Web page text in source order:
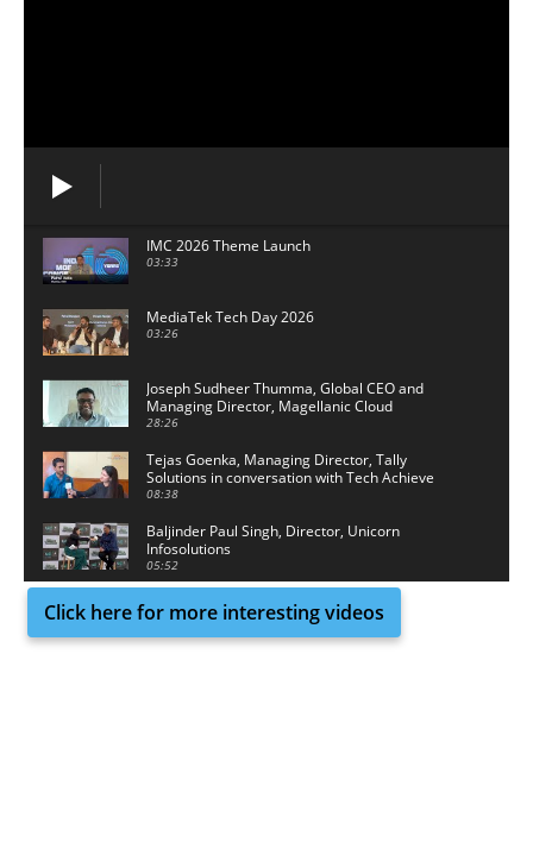
IMC 2026 Theme Launch
03:33
MediaTek Tech Day 2026
03:26
Joseph Sudheer Thumma, Global CEO and
Managing Director, Magellanic Cloud
28:26
Tejas Goenka, Managing Director, Tally
Solutions in conversation with Tech Achieve
Media
08:38
Baljinder Paul Singh, Director, Unicorn
Infosolutions
05:52
Click here for more interesting videos